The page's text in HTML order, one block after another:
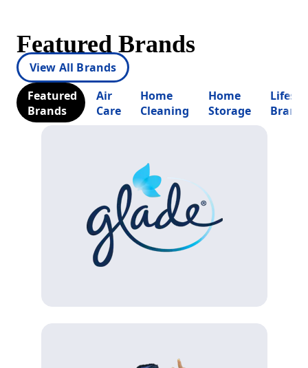
Featured Brands
View All Brands
Featured
Brands
Air
Care
Home
Cleaning
Home
Storage
(Opens in a new tab)